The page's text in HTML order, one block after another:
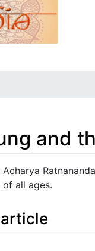
and
all ages.